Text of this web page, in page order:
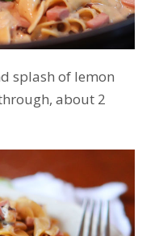
splash of lemon
about 2